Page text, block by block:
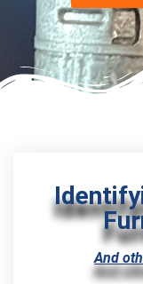
And